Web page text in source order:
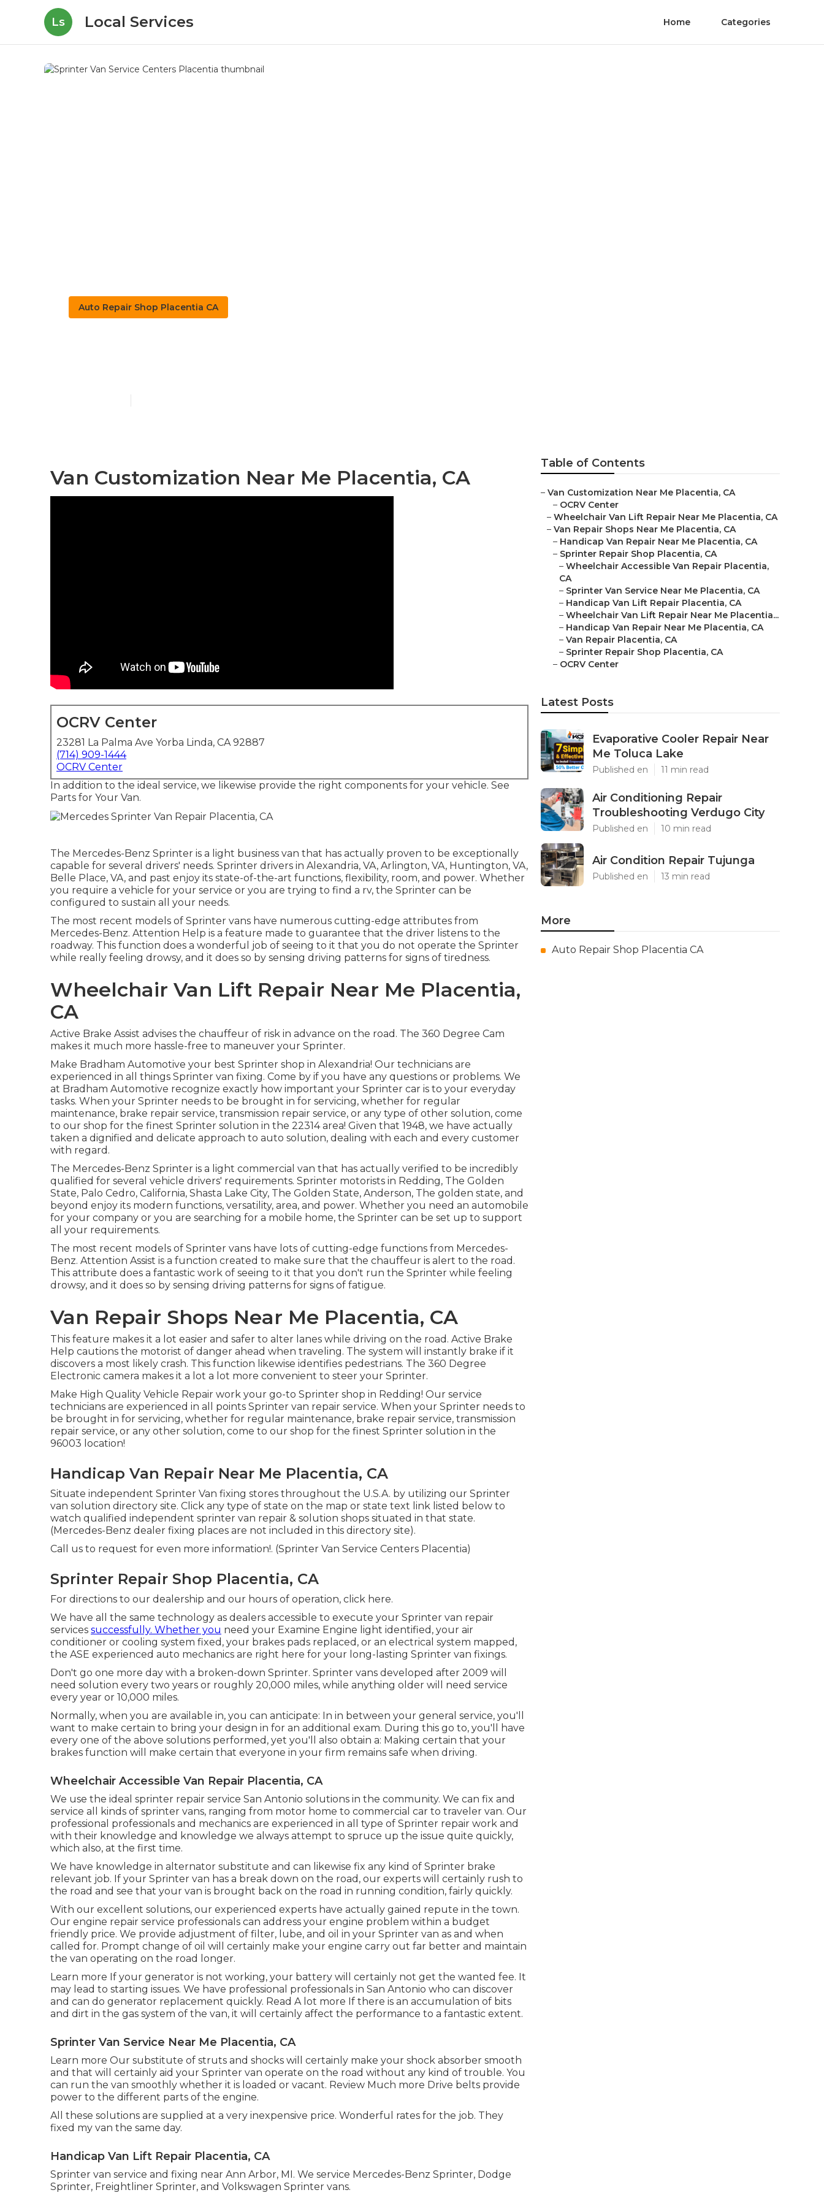
Ls Local Services Home Categories
Auto Repair Shop Placentia CA
Van Customization Near Me Placentia, CA
OCRV Center
23281 La Palma Ave Yorba Linda, CA 92887
(714) 909-1444
OCRV Center
In addition to the ideal service, we likewise provide the right components for your vehicle. See
Parts for Your Van.
The Mercedes-Benz Sprinter is a light business van that has actually proven to be exceptionally
capable for several drivers' needs. Sprinter drivers in Alexandria, VA, Arlington, VA, Huntington, VA,
Belle Place, VA, and past enjoy its state-of-the-art functions, flexibility, room, and power. Whether
you require a vehicle for your service or you are trying to find a rv, the Sprinter can be
configured to sustain all your needs.
The most recent models of Sprinter vans have numerous cutting-edge attributes from
Mercedes-Benz. Attention Help is a feature made to guarantee that the driver listens to the
roadway. This function does a wonderful job of seeing to it that you do not operate the Sprinter
while really feeling drowsy, and it does so by sensing driving patterns for signs of tiredness.
Wheelchair Van Lift Repair Near Me Placentia,
CA
Active Brake Assist advises the chauffeur of risk in advance on the road. The 360 Degree Cam
makes it much more hassle-free to maneuver your Sprinter.
Make Bradham Automotive your best Sprinter shop in Alexandria! Our technicians are
experienced in all things Sprinter van fixing. Come by if you have any questions or problems. We
at Bradham Automotive recognize exactly how important your Sprinter car is to your everyday
tasks. When your Sprinter needs to be brought in for servicing, whether for regular
maintenance, brake repair service, transmission repair service, or any type of other solution, come
to our shop for the finest Sprinter solution in the 22314 area! Given that 1948, we have actually
taken a dignified and delicate approach to auto solution, dealing with each and every customer
with regard.
The Mercedes-Benz Sprinter is a light commercial van that has actually verified to be incredibly
qualified for several vehicle drivers' requirements. Sprinter motorists in Redding, The Golden
State, Palo Cedro, California, Shasta Lake City, The Golden State, Anderson, The golden state, and
beyond enjoy its modern functions, versatility, area, and power. Whether you need an automobile
for your company or you are searching for a mobile home, the Sprinter can be set up to support
all your requirements.
The most recent models of Sprinter vans have lots of cutting-edge functions from Mercedes-
Benz. Attention Assist is a function created to make sure that the chauffeur is alert to the road.
This attribute does a fantastic work of seeing to it that you don't run the Sprinter while feeling
drowsy, and it does so by sensing driving patterns for signs of fatigue.
Van Repair Shops Near Me Placentia, CA
This feature makes it a lot easier and safer to alter lanes while driving on the road. Active Brake
Help cautions the motorist of danger ahead when traveling. The system will instantly brake if it
discovers a most likely crash. This function likewise identifies pedestrians. The 360 Degree
Electronic camera makes it a lot a lot more convenient to steer your Sprinter.
Make High Quality Vehicle Repair work your go-to Sprinter shop in Redding! Our service
technicians are experienced in all points Sprinter van repair service. When your Sprinter needs to
be brought in for servicing, whether for regular maintenance, brake repair service, transmission
repair service, or any other solution, come to our shop for the finest Sprinter solution in the
96003 location!
Handicap Van Repair Near Me Placentia, CA
Situate independent Sprinter Van fixing stores throughout the U.S.A. by utilizing our Sprinter
van solution directory site. Click any type of state on the map or state text link listed below to
watch qualified independent sprinter van repair & solution shops situated in that state.
(Mercedes-Benz dealer fixing places are not included in this directory site).
Call us to request for even more information!. (Sprinter Van Service Centers Placentia)
Sprinter Repair Shop Placentia, CA
For directions to our dealership and our hours of operation, click here.
We have all the same technology as dealers accessible to execute your Sprinter van repair
services successfully. Whether you need your Examine Engine light identified, your air
conditioner or cooling system fixed, your brakes pads replaced, or an electrical system mapped,
the ASE experienced auto mechanics are right here for your long-lasting Sprinter van fixings.
Don't go one more day with a broken-down Sprinter. Sprinter vans developed after 2009 will
need solution every two years or roughly 20,000 miles, while anything older will need service
every year or 10,000 miles.
Normally, when you are available in, you can anticipate: In in between your general service, you'll
want to make certain to bring your design in for an additional exam. During this go to, you'll have
every one of the above solutions performed, yet you'll also obtain a: Making certain that your
brakes function will make certain that everyone in your firm remains safe when driving.
Wheelchair Accessible Van Repair Placentia, CA
We use the ideal sprinter repair service San Antonio solutions in the community. We can fix and
service all kinds of sprinter vans, ranging from motor home to commercial car to traveler van. Our
professional professionals and mechanics are experienced in all type of Sprinter repair work and
with their knowledge and knowledge we always attempt to spruce up the issue quite quickly,
which also, at the first time.
We have knowledge in alternator substitute and can likewise fix any kind of Sprinter brake
relevant job. If your Sprinter van has a break down on the road, our experts will certainly rush to
the road and see that your van is brought back on the road in running condition, fairly quickly.
With our excellent solutions, our experienced experts have actually gained repute in the town.
Our engine repair service professionals can address your engine problem within a budget
friendly price. We provide adjustment of filter, lube, and oil in your Sprinter van as and when
called for. Prompt change of oil will certainly make your engine carry out far better and maintain
the van operating on the road longer.
Learn more If your generator is not working, your battery will certainly not get the wanted fee. It
may lead to starting issues. We have professional professionals in San Antonio who can discover
and can do generator replacement quickly. Read A lot more If there is an accumulation of bits
and dirt in the gas system of the van, it will certainly affect the performance to a fantastic extent.
Sprinter Van Service Near Me Placentia, CA
Learn more Our substitute of struts and shocks will certainly make your shock absorber smooth
and that will certainly aid your Sprinter van operate on the road without any kind of trouble. You
can run the van smoothly whether it is loaded or vacant. Review Much more Drive belts provide
power to the different parts of the engine.
All these solutions are supplied at a very inexpensive price. Wonderful rates for the job. They
fixed my van the same day.
Handicap Van Lift Repair Placentia, CA
Sprinter van service and fixing near Ann Arbor, MI. We service Mercedes-Benz Sprinter, Dodge
Sprinter, Freightliner Sprinter, and Volkswagen Sprinter vans.
Table of Contents
– Van Customization Near Me Placentia, CA
– OCRV Center
– Wheelchair Van Lift Repair Near Me Placentia, CA
– Van Repair Shops Near Me Placentia, CA
– Handicap Van Repair Near Me Placentia, CA
– Sprinter Repair Shop Placentia, CA
– Wheelchair Accessible Van Repair Placentia,
CA
– Sprinter Van Service Near Me Placentia, CA
– Handicap Van Lift Repair Placentia, CA
– Wheelchair Van Lift Repair Near Me Placentia...
– Handicap Van Repair Near Me Placentia, CA
– Van Repair Placentia, CA
– Sprinter Repair Shop Placentia, CA
– OCRV Center
Latest Posts
Evaporative Cooler Repair Near
Me Toluca Lake
Published en 11 min read
Air Conditioning Repair
Troubleshooting Verdugo City
Published en 10 min read
Air Condition Repair Tujunga
Published en 13 min read
More
Auto Repair Shop Placentia CA